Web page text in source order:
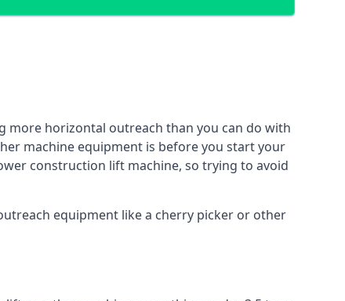
more horizontal outreach than you can do with
machine equipment is before you start your
construction lift machine, so trying to avoid
equipment like a cherry picker or other